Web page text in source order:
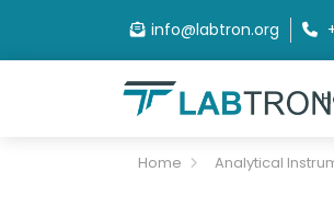
info@labtron.org
Home Analytical